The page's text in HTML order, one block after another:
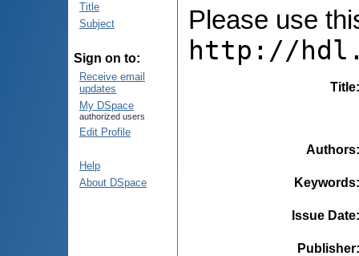
Title
Subject
Sign on to:
Receive email
updates
My DSpace
authorized users
Edit Profile
Help
About DSpace
Please use
http://
Title
Authors
Keywords
Issue Date
Publisher